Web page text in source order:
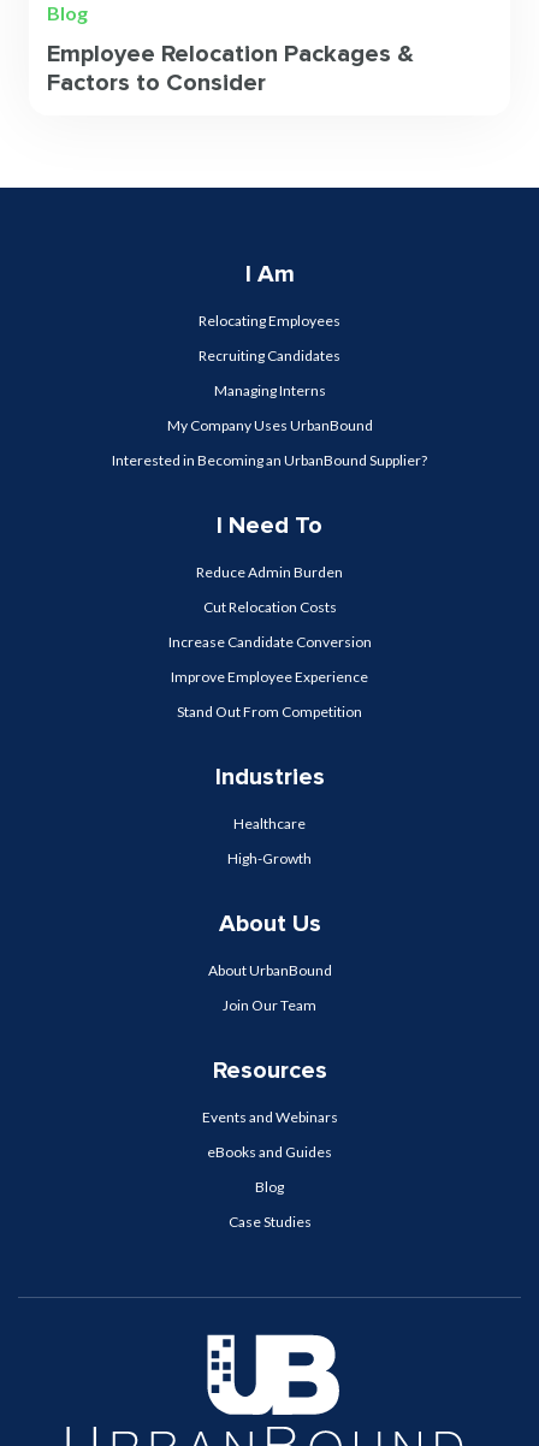
Blog
Employee Relocation Packages &
Factors to Consider
I Am
Relocating Employees
Recruiting Candidates
Managing Interns
My Company Uses UrbanBound
Interested in Becoming an UrbanBound Supplier?
I Need To
Reduce Admin Burden
Cut Relocation Costs
Increase Candidate Conversion
Improve Employee Experience
Stand Out From Competition
Industries
Healthcare
High-Growth
About Us
About UrbanBound
Join Our Team
Resources
Events and Webinars
eBooks and Guides
Blog
Case Studies